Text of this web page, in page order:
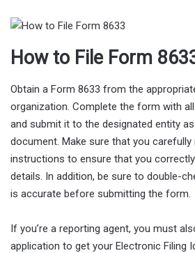
How to File Form
Obtain a Form 8633 from the
organization. Complete the form with
and submit it to the designated entity
document. Make sure that you carefully
instructions to ensure that you
details. In addition, be sure to double-
is accurate before submitting the form.
If you’re a reporting agent, you must
application to get your Electronic Filing